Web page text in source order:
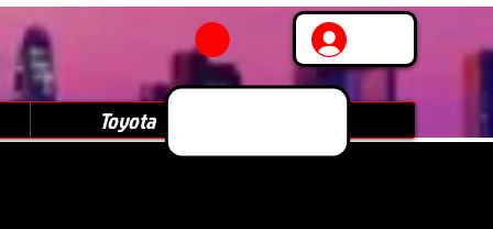
Toyota